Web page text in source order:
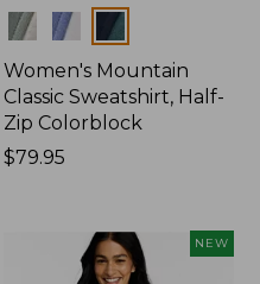
Colors
Women's Mountain
Classic Sweatshirt, Half-
Zip Colorblock
Price:
$79.95
NEW